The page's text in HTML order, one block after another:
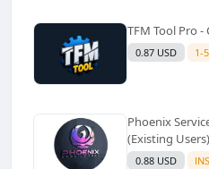
TFM Tool Pro
0.87 USD 1-
Phoenix
(Existing Users)
0.88 USD